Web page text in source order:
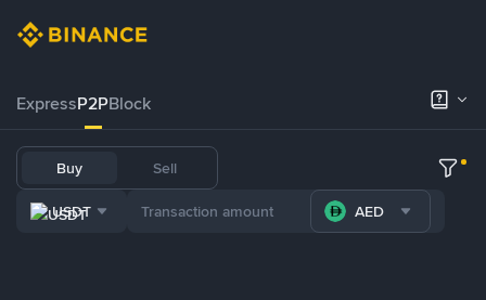
ExpressP2PBlock
Buy Sell
USDT AED